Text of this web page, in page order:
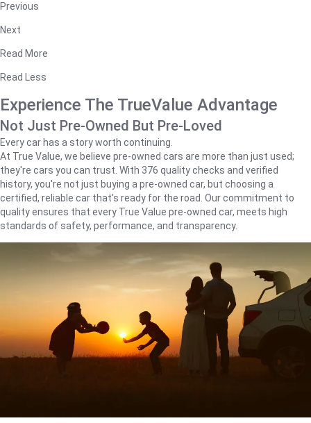
Previous
Next
Read More
Read Less
Experience The TrueValue Advantage
Not Just Pre-Owned But Pre-Loved
Every car has a story worth continuing.
At True Value, we believe pre-owned cars are more than just used;
they're cars you can trust. With 376 quality checks and verified
history, you're not just buying a pre-owned car, but choosing a
certified, reliable car that's ready for the road. Our commitment to
quality ensures that every True Value pre-owned car, meets high
standards of safety, performance, and transparency.